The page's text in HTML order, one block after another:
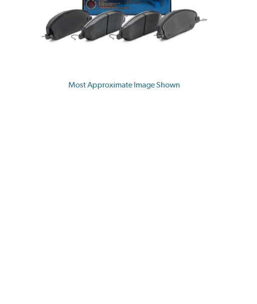
Most Approximate Image Shown